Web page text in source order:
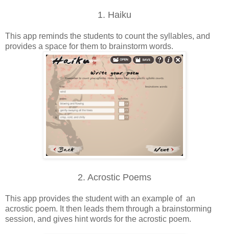
1. Haiku
This app reminds the students to count the syllables, and
provides a space for them to brainstorm words.
2. Acrostic Poems
This app provides the student with an example of an
acrostic poem. It then leads them through a brainstorming
session, and gives hint words for the acrostic poem.